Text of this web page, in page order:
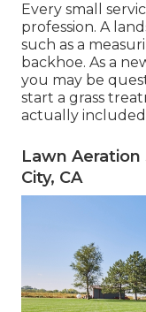
Every small
profession. A
such as a
backhoe. As a
you may be
start a grass
actually
Lawn
City, CA